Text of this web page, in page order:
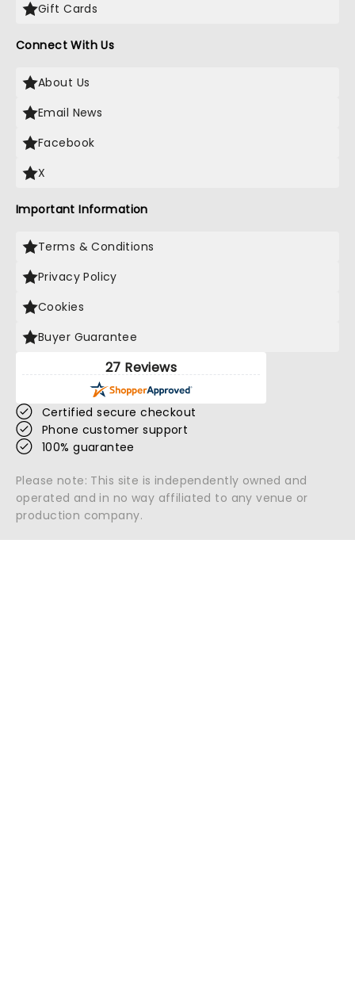
Gift Cards
Connect With Us
About Us
Email News
Facebook
X
Important Information
Terms & Conditions
Privacy Policy
Cookies
Buyer Guarantee
27 Reviews
Certified secure checkout
Phone customer support
100% guarantee
Please note: This site is independently owned and
operated and in no way affiliated to any venue or
production company.